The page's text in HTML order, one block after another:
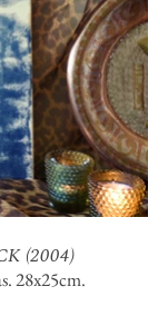
(2004)
28x25cm.